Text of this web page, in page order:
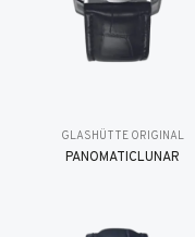
GLASHÜTTE ORIGINAL
PANOMATICLUNAR